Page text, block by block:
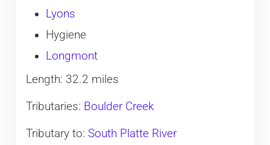
Lyons
Hygiene
Longmont
Length: 32.2 miles
Tributaries: Boulder Creek
Tributary to: South Platte River